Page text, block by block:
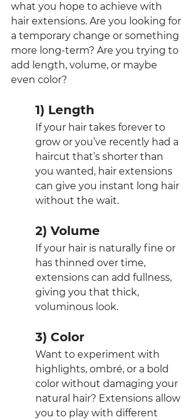
what you hope to achieve with
hair extensions. Are you looking for
a temporary change or something
more long-term? Are you trying to
add length, volume, or maybe
even color?
1) Length
If your hair takes forever to
grow or you’ve recently had a
haircut that’s shorter than
you wanted, hair extensions
can give you instant long hair
without the wait.
2) Volume
If your hair is naturally fine or
has thinned over time,
extensions can add fullness,
giving you that thick,
voluminous look.
3) Color
Want to experiment with
highlights, ombré, or a bold
color without damaging your
natural hair? Extensions allow
you to play with different